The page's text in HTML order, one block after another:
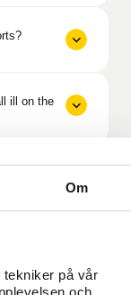
Om
tekniker på vår
och
ill on the